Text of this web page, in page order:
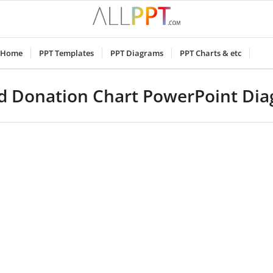
Home PPT Templates PPT Diagrams PPT Charts & etc
Donation Chart PowerPoint